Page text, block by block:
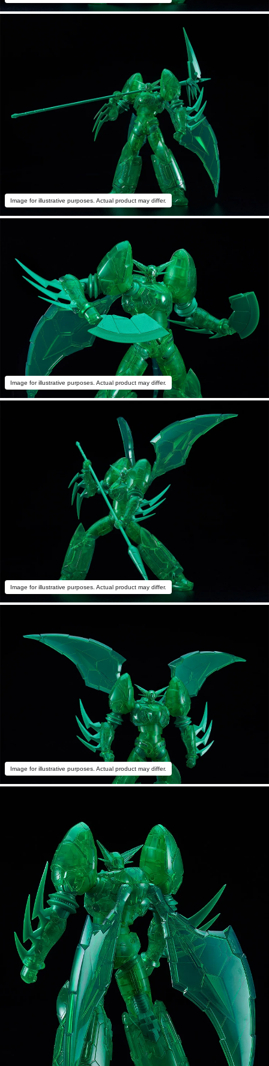
Image for illustrative purposes. Actual product may differ.
Image for illustrative purposes. Actual product may differ.
Image for illustrative purposes. Actual product may differ.
Image for illustrative purposes. Actual product may differ.